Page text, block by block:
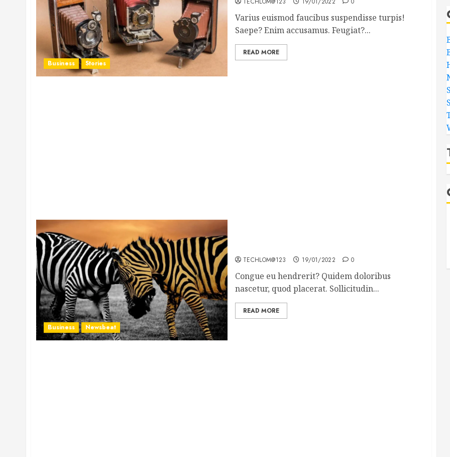
Business Stories
Varius euismod faucibus suspendisse turpis!
Saepe? Enim accusamus. Feugiat?...
READ MORE
Business Newsbeat
TECHLOM@123 19/01/2022 0
Congue eu hendrerit? Quidem doloribus
nascetur, quod placerat. Sollicitudin...
READ MORE